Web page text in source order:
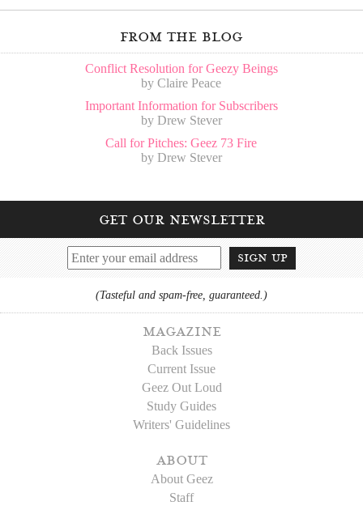
from the blog
Conflict Resolution for Geezy Beings
by Claire Peace
Important Information for Subscribers
by Drew Stever
Call for Pitches: Geez 73 Fire
by Drew Stever
get our newsletter
sign up
(Tasteful and spam-free, guaranteed.)
magazine
Back Issues
Current Issue
Geez Out Loud
Study Guides
Writers' Guidelines
about
About Geez
Staff